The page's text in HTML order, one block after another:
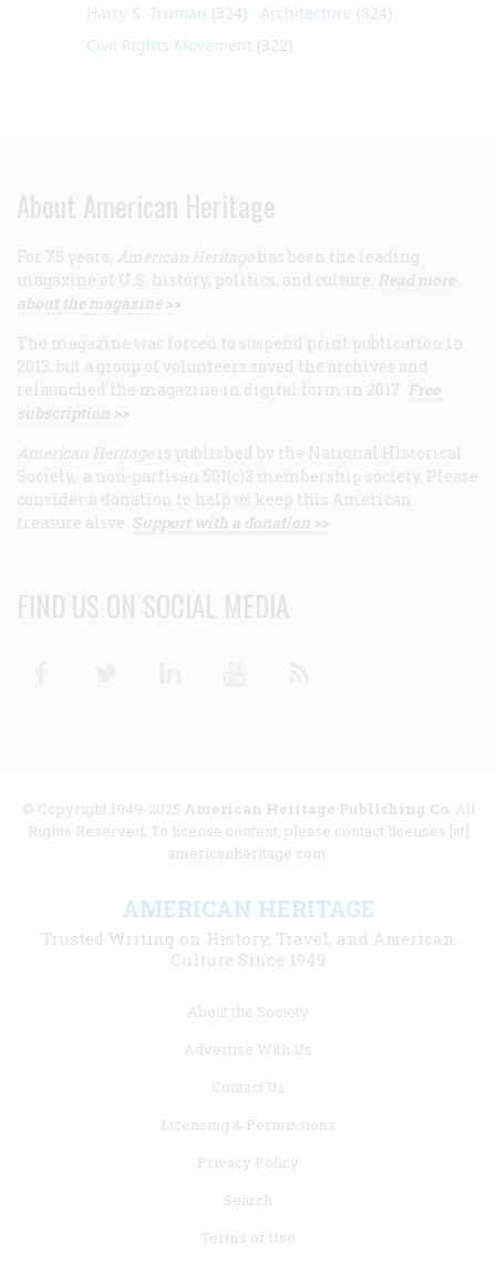
Harry S. Truman (324) Architecture (324)
Civil Rights Movement (322)
About American Heritage
For 75 years, American Heritage has been the leading
magazine of U.S. history, politics, and culture. Read more
about the magazine >>
The magazine was forced to suspend print publication in
2013, but a group of volunteers saved the archives and
relaunched the magazine in digital form in 2017. Free
subscription >>
American Heritage is published by the National Historical
Society, a non-partisan 501(c)3 membership society. Please
consider a donation to help us keep this American
treasure alive. Support with a donation >>
FIND US ON SOCIAL MEDIA
© Copyright 1949-2025 American Heritage Publishing Co. All
Rights Reserved. To license content, please contact licenses [at]
americanheritage.com.
AMERICAN HERITAGE
Trusted Writing on History, Travel, and American
Culture Since 1949
About the Society
Advertise With Us
Contact Us
Licensing & Permissions
Privacy Policy
Search
Terms of Use